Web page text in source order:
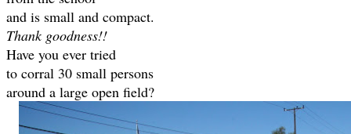
and is small and compact.
Thank goodness!!
Have you ever tried
to corral 30 small persons
around a large open field?